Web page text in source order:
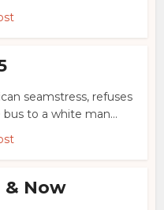
seamstress, refuses
to a white man...
& Now